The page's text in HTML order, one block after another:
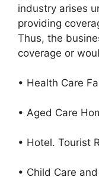
industry arises
providing
Thus, the
coverage or
• Health Care
• Aged Care
• Hotel. Tourist
• Child Care